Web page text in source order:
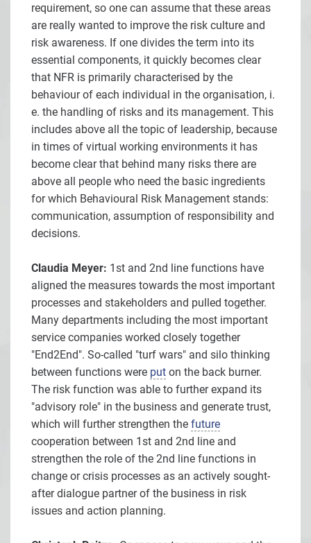
requirement, so one can assume that these areas
are really wanted to improve the risk culture and
risk awareness. If one divides the term into its
essential components, it quickly becomes clear
that NFR is primarily characterised by the
behaviour of each individual in the organisation, i.
e. the handling of risks and its management. This
includes above all the topic of leadership, because
in times of virtual working environments it has
become clear that behind many risks there are
above all people who need the basic ingredients
for which Behavioural Risk Management stands:
communication, assumption of responsibility and
decisions.
Claudia Meyer: 1st and 2nd line functions have
aligned the measures towards the most important
processes and stakeholders and pulled together.
Many departments including the most important
service companies worked closely together
"End2End". So-called "turf wars" and silo thinking
between functions were put on the back burner.
The risk function was able to further expand its
"advisory role" in the business and generate trust,
which will further strengthen the future
cooperation between 1st and 2nd line and
strengthen the role of the 2nd line functions in
change or crisis processes as an actively sought-
after dialogue partner of the business in risk
issues and action planning.